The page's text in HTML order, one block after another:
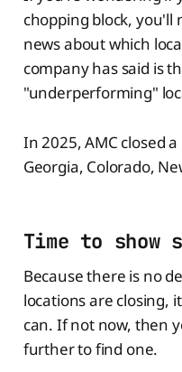
chopping block, you'll
news about which
company has said is
"underperforming"
In 2025, AMC closed
Georgia, Colorado,
Time to show
Because there is no
locations are closing,
can. If not now, then
further to find one.